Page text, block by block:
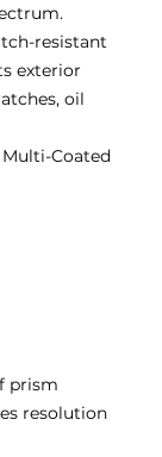
resistant
exterior
oil
Coated
prism
resolution